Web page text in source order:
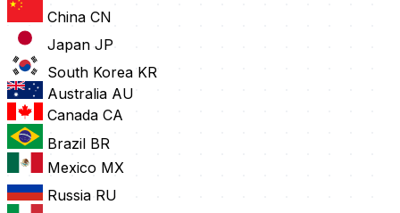
China CN
Japan JP
South Korea KR
Australia AU
Canada CA
Brazil BR
Mexico MX
Russia RU